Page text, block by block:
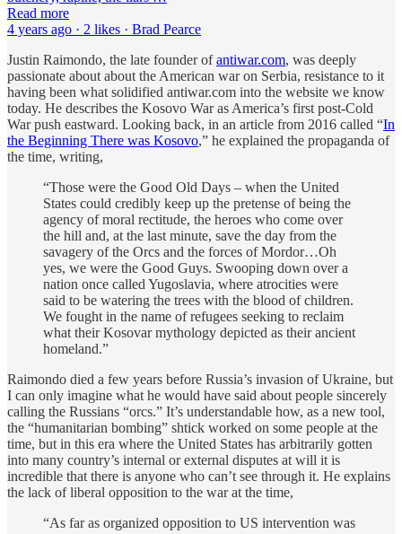
Read more
4 years ago · 2 likes · Brad Pearce
Justin Raimondo, the late founder ofantiwar.com, was deeply
passionate about about the American war on Serbia, resistance to it
having been what solidified antiwar.com into the website we know
today. He describes the Kosovo War as America’s first post-Cold
War push eastward. Looking back, in an article from 2016 called “In
the Beginning There was Kosovo,” he explained the propaganda of
the time, writing,
“Those were the Good Old Days – when the United
States could credibly keep up the pretense of being the
agency of moral rectitude, the heroes who come over
the hill and, at the last minute, save the day from the
savagery of the Orcs and the forces of Mordor…Oh
yes, we were the Good Guys. Swooping down over a
nation once called Yugoslavia, where atrocities were
said to be watering the trees with the blood of children.
We fought in the name of refugees seeking to reclaim
what their Kosovar mythology depicted as their ancient
homeland.”
Raimondo died a few years before Russia’s invasion of Ukraine, but
I can only imagine what he would have said about people sincerely
calling the Russians “orcs.” It’s understandable how, as a new tool,
the “humanitarian bombing” shtick worked on some people at the
time, but in this era where the United States has arbitrarily gotten
into many country’s internal or external disputes at will it is
incredible that there is anyone who can’t see through it. He explains
the lack of liberal opposition to the war at the time,
“As far as organized opposition to US intervention was